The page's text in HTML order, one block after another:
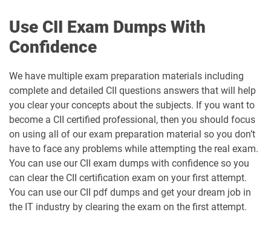
Use CII Exam Dumps With
Confidence
We have multiple exam preparation materials including
complete and detailed CII questions answers that will help
you clear your concepts about the subjects. If you want to
become a CII certified professional, then you should focus
on using all of our exam preparation material so you don’t
have to face any problems while attempting the real exam.
You can use our CII exam dumps with confidence so you
can clear the CII certification exam on your first attempt.
You can use our CII pdf dumps and get your dream job in
the IT industry by clearing the exam on the first attempt.